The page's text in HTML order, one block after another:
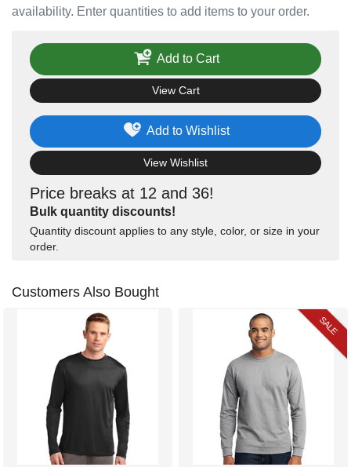
availability. Enter quantities to add items to your order.
Price breaks at 12 and 36!
Bulk quantity discounts!
Quantity discount applies to any style, color, or size in your
order.
Add to Wishlist
View Wishlist
Add to Cart
View Cart
Customers Also Bought
SALE